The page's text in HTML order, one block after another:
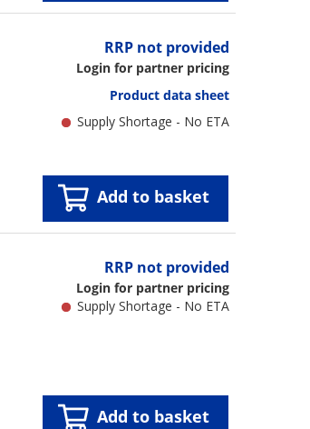
RRP not provided
Login for partner pricing
Product data sheet
Supply Shortage - No ETA
Add to basket
RRP not provided
Login for partner pricing
Supply Shortage - No ETA
Add to basket